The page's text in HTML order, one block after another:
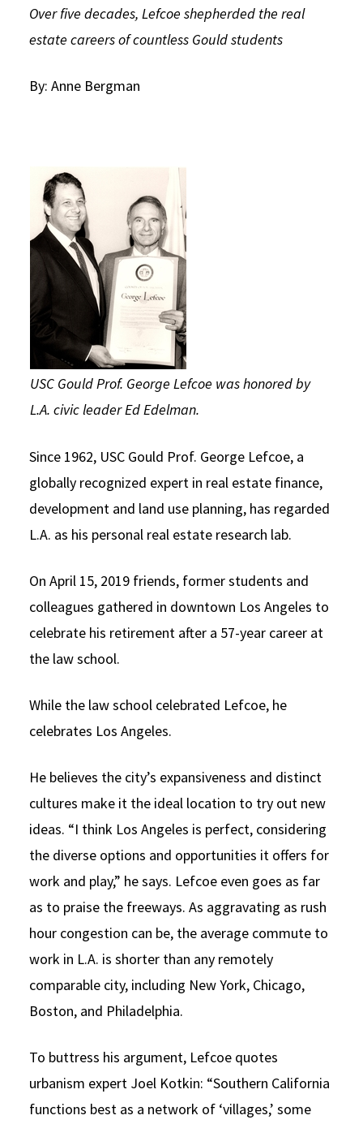
Law Courses & Catalogue
Non-Degree Program Opportunities
Over five decades, Lefcoe shepherded the real
estate careers of countless Gould students
By: Anne Bergman
USC Gould Prof. George Lefcoe was honored by
L.A. civic leader Ed Edelman.
Since 1962, USC Gould Prof. George Lefcoe, a
globally recognized expert in real estate finance,
development and land use planning, has regarded
L.A. as his personal real estate research lab.
On April 15, 2019 friends, former students and
colleagues gathered in downtown Los Angeles to
celebrate his retirement after a 57-year career at
the law school.
While the law school celebrated Lefcoe, he
celebrates Los Angeles.
He believes the city’s expansiveness and distinct
cultures make it the ideal location to try out new
ideas. “I think Los Angeles is perfect, considering
the diverse options and opportunities it offers for
work and play,” he says. Lefcoe even goes as far
as to praise the freeways. As aggravating as rush
hour congestion can be, the average commute to
work in L.A. is shorter than any remotely
comparable city, including New York, Chicago,
Boston, and Philadelphia.
To buttress his argument, Lefcoe quotes
urbanism expert Joel Kotkin: “Southern California
functions best as a network of ‘villages,’ some